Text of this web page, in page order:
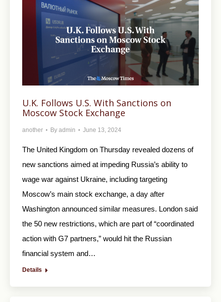
U.K. Follows U.S. With Sanctions on
Moscow Stock Exchange
another By admin June 13, 2024
The United Kingdom on Thursday revealed dozens of
new sanctions aimed at impeding Russia’s ability to
wage war against Ukraine, including targeting
Moscow’s main stock exchange, a day after
Washington announced similar measures. London said
the 50 new restrictions, which are part of “coordinated
action with G7 partners,” would hit the Russian
financial system and…
Details